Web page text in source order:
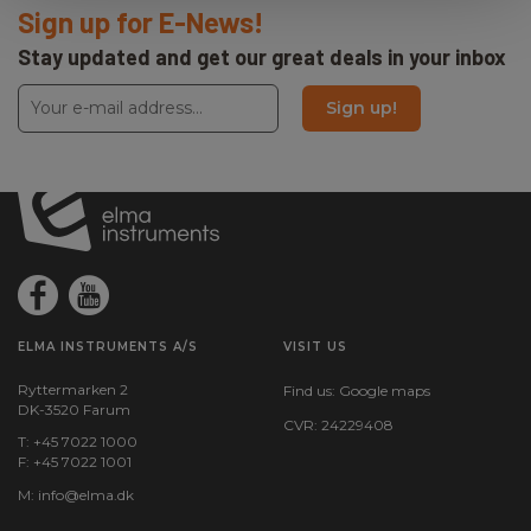
Sign up for E-News!
Stay updated and get our great deals in your inbox
Sign up!
ELMA INSTRUMENTS A/S
Ryttermarken 2
DK-3520 Farum
T: +45 7022 1000
F: +45 7022 1001
M: info@elma.dk
VISIT US
Find us: Google maps
CVR: 24229408